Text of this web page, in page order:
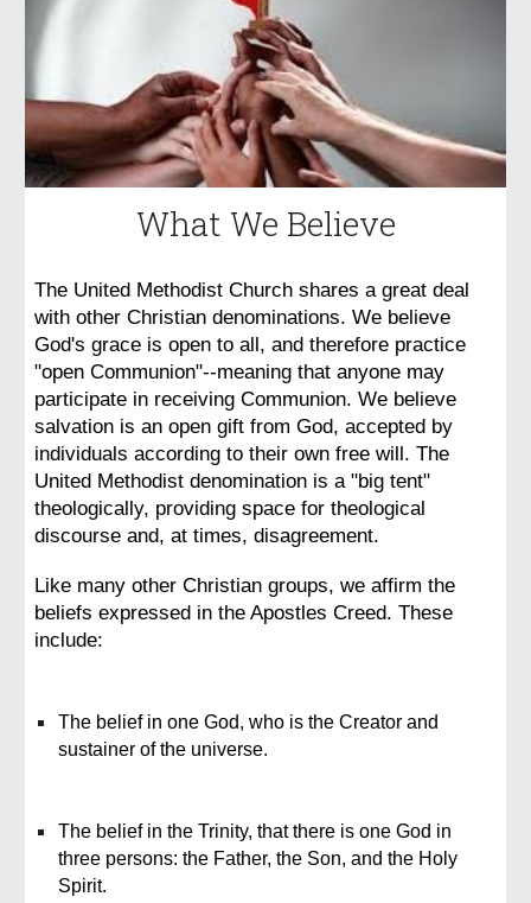
What We Believe
The United Methodist Church shares a great deal
with other Christian denominations. We believe
God's grace is open to all, and therefore practice
"open Communion"--meaning that anyone may
participate in receiving Communion. We believe
salvation is an open gift from God, accepted by
individuals according to their own free will. The
United Methodist denomination is a "big tent"
theologically, providing space for theological
discourse and, at times, disagreement.
Like many other Christian groups, we affirm the
beliefs expressed in the Apostles Creed. These
include:
The belief in one God, who is the Creator and
sustainer of the universe.
The belief in the Trinity, that there is one God in
three persons: the Father, the Son, and the Holy
Spirit.